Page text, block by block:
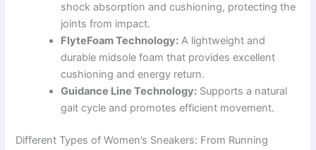
shock absorption and cushioning, protecting the
joints from impact.
FlyteFoam Technology: A lightweight and
durable midsole foam that provides excellent
cushioning and energy return.
Guidance Line Technology: Supports a natural
gait cycle and promotes efficient movement.
Different Types of Women’s Sneakers: From Running